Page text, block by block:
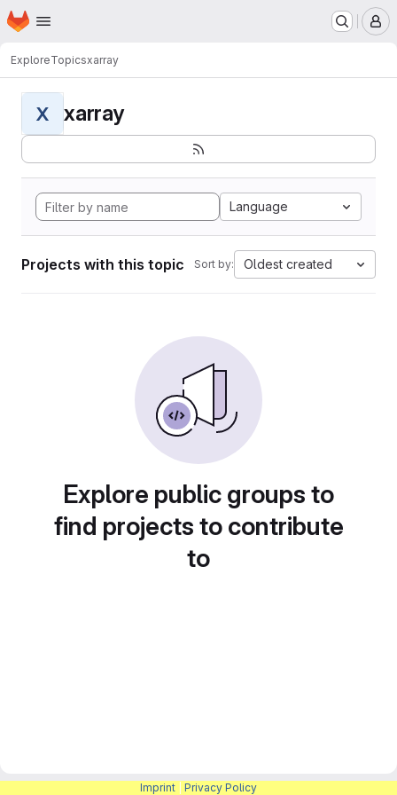
Skip to main content
Homepage
ExploreTopicsxarray
X xarray
Language
Projects with this topic Sort by: Oldest created
Explore public groups to
find projects to contribute
to
Imprint Privacy Policy